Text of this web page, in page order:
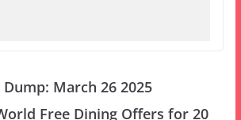
March 26 2025
Free Dining Offers for 20